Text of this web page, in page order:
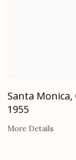
Santa
1955
More Details